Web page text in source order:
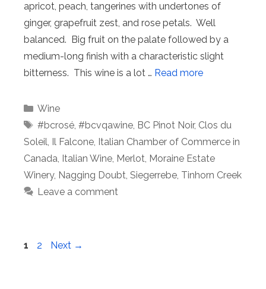
apricot, peach, tangerines with undertones of
ginger, grapefruit zest, and rose petals. Well
balanced. Big fruit on the palate followed by a
medium-long finish with a characteristic slight
bitterness. This wine is a lot … Read more
Categories
Wine
Tags
#bcrosé, #bcvqawine, BC Pinot Noir, Clos du
Soleil, Il Falcone, Italian Chamber of Commerce in
Canada, Italian Wine, Merlot, Moraine Estate
Winery, Nagging Doubt, Siegerrebe, Tinhorn Creek
Leave a comment
Page
1 Page
2 Next →